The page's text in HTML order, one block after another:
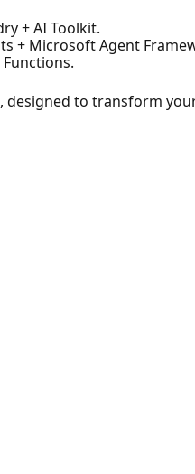
+ AI Toolkit.
+ Microsoft Agent
designed to transform